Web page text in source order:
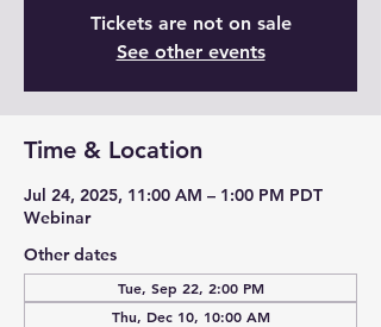
Tickets are not on sale
See other events
Time & Location
Jul 24, 2025, 11:00 AM – 1:00 PM PDT
Webinar
Other dates
Tue, Sep 22, 2:00 PM
Thu, Dec 10, 10:00 AM